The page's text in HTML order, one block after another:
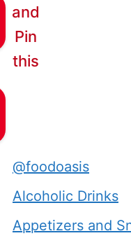
and
Pin
this
@foodoasis
Alcoholic Drinks
Appetizers and